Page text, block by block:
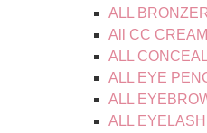
ALL
All CC
ALL
ALL EYE
ALL
ALL